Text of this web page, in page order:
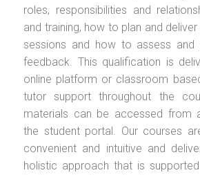
roles, responsibilities and
and training, how to plan and
sessions and how to assess and
feedback. This qualification is
online platform or classroom
tutor support throughout the
materials can be accessed from
the student portal. Our courses
convenient and intuitive and
holistic approach that is